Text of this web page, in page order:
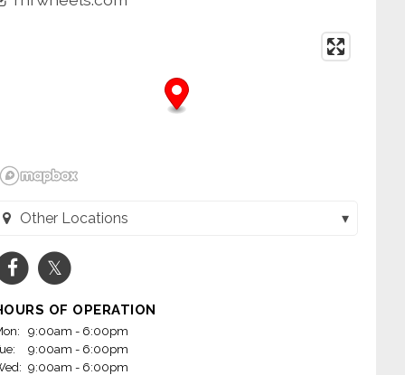
Other Locations
Wheels - Jacksonville (Jacksonville, AR)
Wheels - Little Rock on Mabelvale (Little Rock, AR)
Wheels - Conway (Conway, AR)
Wheels - Fayetteville, AR (Fayetteville, AR)
OF OPERATION
9:00am - 6:00pm
9:00am - 6:00pm
9:00am - 6:00pm